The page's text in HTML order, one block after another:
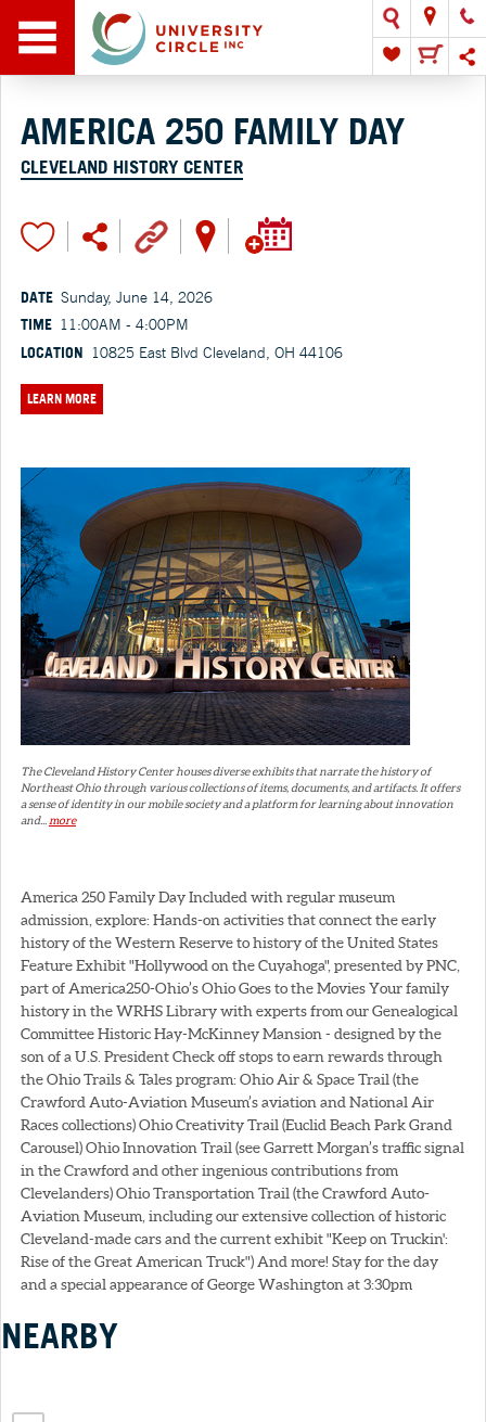
AMERICA 250 FAMILY DAY
CLEVELAND HISTORY CENTER
DATE Sunday, June 14, 2026
TIME 11:00AM - 4:00PM
LOCATION 10825 East Blvd Cleveland, OH 44106
LEARN MORE
The Cleveland History Center houses diverse exhibits that narrate the history of
Northeast Ohio through various collections of items, documents, and artifacts. It offers
a sense of identity in our mobile society and a platform for learning about innovation
and...more
America 250 Family Day Included with regular museum
admission, explore: Hands-on activities that connect the early
history of the Western Reserve to history of the United States
Feature Exhibit "Hollywood on the Cuyahoga", presented by PNC,
part of America250-Ohio’s Ohio Goes to the Movies Your family
history in the WRHS Library with experts from our Genealogical
Committee Historic Hay-McKinney Mansion - designed by the
son of a U.S. President Check off stops to earn rewards through
the Ohio Trails & Tales program: Ohio Air & Space Trail (the
Crawford Auto-Aviation Museum’s aviation and National Air
Races collections) Ohio Creativity Trail (Euclid Beach Park Grand
Carousel) Ohio Innovation Trail (see Garrett Morgan’s traffic signal
in the Crawford and other ingenious contributions from
Clevelanders) Ohio Transportation Trail (the Crawford Auto-
Aviation Museum, including our extensive collection of historic
Cleveland-made cars and the current exhibit "Keep on Truckin':
Rise of the Great American Truck") And more! Stay for the day
and a special appearance of George Washington at 3:30pm
NEARBY